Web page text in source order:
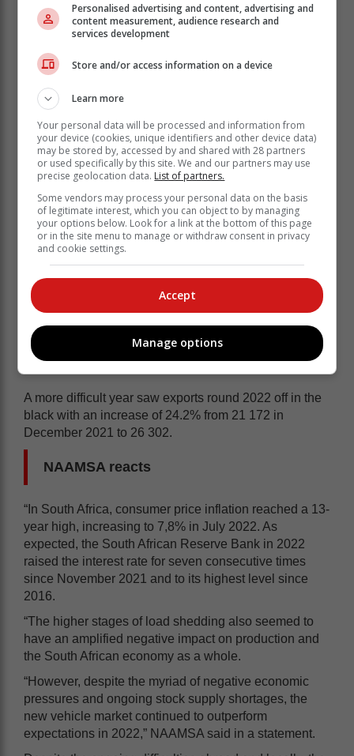
Manufacturers of South Africa (NAAMSA), signals a
16.2% increase from the 35 944 in December 2021,
light commercial vehicles by 16.1%.
Further down, medium-duty commercial vehicles
posted a record uptake of 36.9%, while heavy-duty
trucks and busses registered an increase of 23.1%. As
in previous years, no exact figures were released.
A more difficult year saw exports round 2022 off in the
black with an increase of 24.2% from 21 172 in
December 2021 to 26 302.
NAAMSA reacts
“In South Africa, consumer price inflation reached a 13-
year high, increasing to 7,8% in July 2022. As
expected, the South African Reserve Bank in 2022
raised the interest rate for seven consecutive times
since November 2021 and to its highest level since
2016.
“The higher stages of load shedding also seemed to
have an amplified negative impact on production and
the South African economy as a whole.
“However, despite the myriad of negative economic
pressures and ongoing stock supply shortages, the
new vehicle market continued to outperform
expectations in 2022,” NAAMSA said in a statement.
Personalised advertising and content, advertising and
content measurement, audience research and
services development
Store and/or access information on a device
Learn more
Your personal data will be processed and information from
your device (cookies, unique identifiers and other device data)
may be stored by, accessed by and shared with 28 partners
or used specifically by this site. We and our partners may use
precise geolocation data. List of partners.
Some vendors may process your personal data on the basis
of legitimate interest, which you can object to by managing
your options below. Look for a link at the bottom of this page
or in the site menu to manage or withdraw consent in privacy
and cookie settings.
Accept
Manage options